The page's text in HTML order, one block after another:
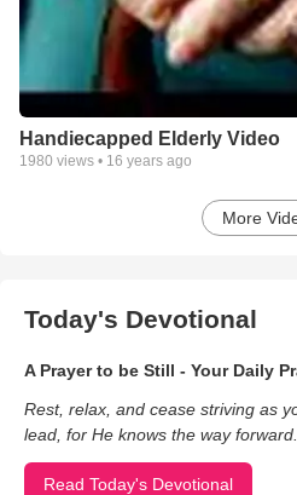
Handiecapped Elderly Video
1980 views • 16 years ago
More
Today's Devotional
A Prayer to be Still - Your Daily
Rest, relax, and cease striving as
lead, for He knows the way forward.
Read Today's Devotional